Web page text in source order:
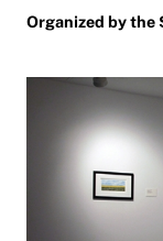
Organized by the